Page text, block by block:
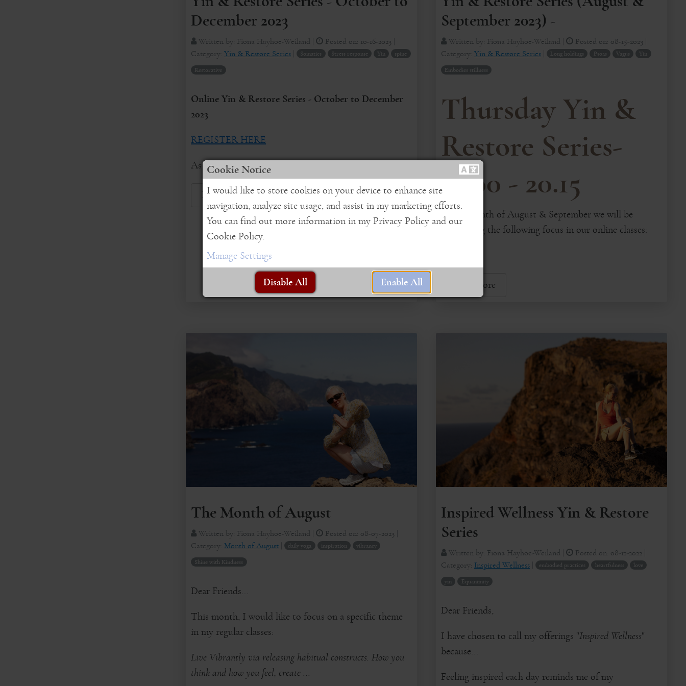
December 2023
Written by: Fiona Hayhoe-Weiland | Posted on: 10-16-2023
Category:Yin & Restore Series | Somatics Stress response Yin spine
Restorative
Online Yin & Restore Series - October to December
2023
REGISTER HERE
As we observe the unfoldings of challenging ...
Read More
September 2023) -
Written by: Fiona Hayhoe-Weiland | Posted on: 08-15-2023
Category:Yin & Restore Series | Long holdings Psoas Vagus Yin
Embodies stillness
Thursday Yin &
Restore Series-
19:00 - 20.15
In the month of August & September we will be
embodying the following focus in our online classes:
Read More
The Month of August
Written by: Fiona Hayhoe-Weiland | Posted on: 08-07-2023
Category: Month of August | daily yoga inspiration vibrancy
Shine with Kindness
Dear Friends...
This month, I would like to focus on a specific theme
in my regular classes:
Live Vibrantly via releasing habitual constructs. How you
think and how you feel, create ...
Inspired Wellness Yin & Restore
Series
Written by: Fiona Hayhoe-Weiland | Posted on: 08-11-2022
Category: Inspired Wellness | embodied practices heartfulness love
yin Equanimity
Dear Friends,
I have chosen to call my offerings "Inspired Wellness"
because...
Feeling inspired each day reminds me of my
Cookie Notice
I would like to store cookies on your device to enhance site
navigation, analyze site usage, and assist in my marketing efforts.
You can find out more information in my Privacy Policy and our
Cookie Policy.
Manage Settings
Disable All Enable All